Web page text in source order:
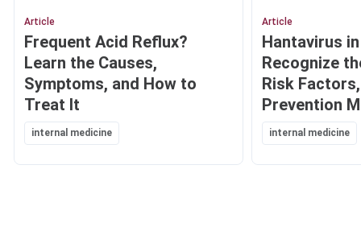
Article
Frequent Acid Reflux?
Learn the Causes,
Symptoms, and How to
Treat It
internal medicine
Article
Hantavirus
Recognize
Risk
Prevention
internal medicine